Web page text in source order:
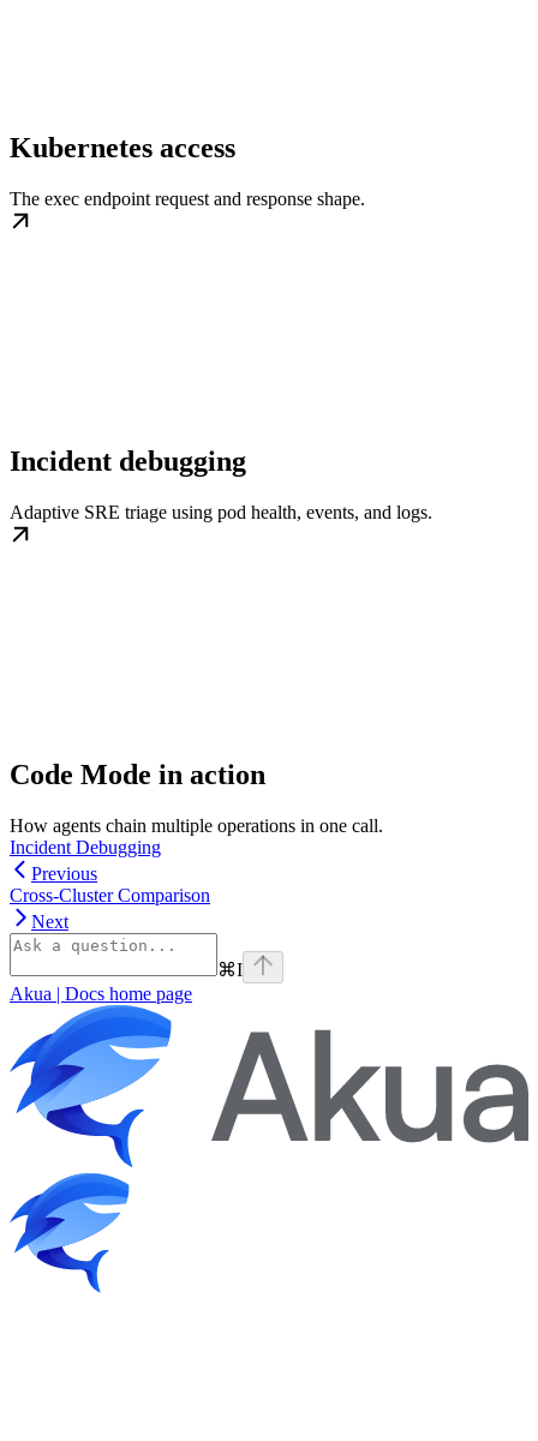
Kubernetes access
The exec endpoint request and response shape.
Incident debugging
Adaptive SRE triage using pod health, events, and logs.
Code Mode in action
How agents chain multiple operations in one call.
Incident Debugging
Previous
Cross-Cluster Comparison
Next
⌘I
Akua | Docs home page